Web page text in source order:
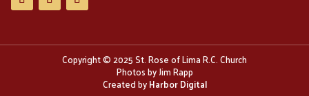
Copyright © 2025 St. Rose of Lima R.C. Church
Photos by Jim Rapp
Created byHarbor Digital